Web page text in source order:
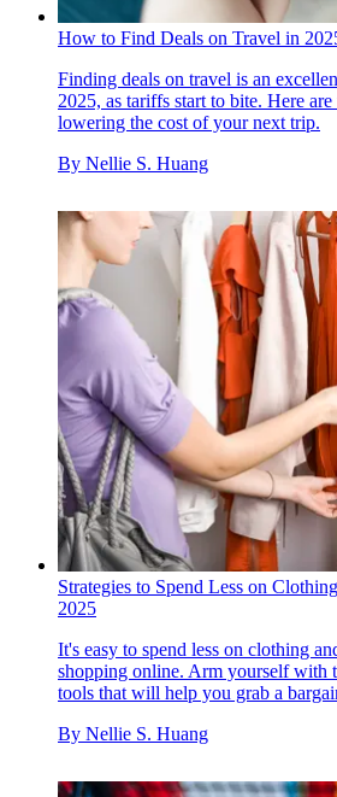
How to Find Deals on Travel in
Finding deals on travel is an
2025, as tariffs start to bite. Here
lowering the cost of your next trip.
By Nellie S. Huang
Strategies to Spend Less on
2025
It's easy to spend less on clothing
shopping online. Arm yourself with
tools that will help you grab a
By Nellie S. Huang